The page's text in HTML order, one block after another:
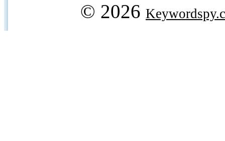
© 2026